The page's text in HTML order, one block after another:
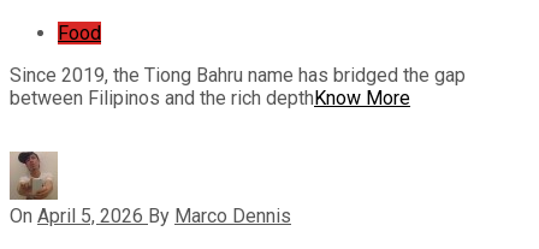
Food
Since 2019, the Tiong Bahru name has bridged the gap
between Filipinos and the rich depthKnow More
On April 5, 2026 By Marco Dennis